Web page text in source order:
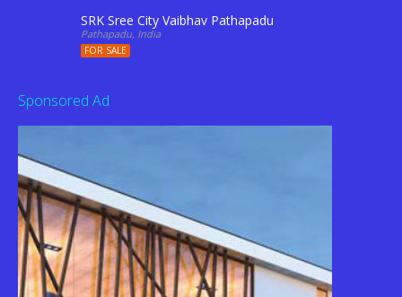
SRK Sree City Vaibhav Pathapadu
Pathapadu, India
FOR SALE
Sponsored Ad